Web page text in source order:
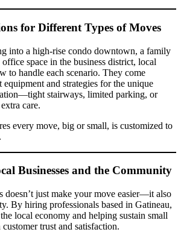
for Different Types of Moves
into a high-rise condo downtown, a family
space in the business district, local
to handle each scenario. They come
and strategies for the unique
stairways, limited parking, or
care.
every move, big or small, is customized to
Businesses and the Community
doesn’t just make your move easier—it also
By hiring professionals based in Gatineau,
local economy and helping sustain small
trust and satisfaction.